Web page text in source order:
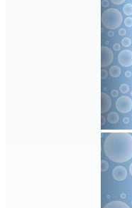
Motion Graphics
Editorial Images
Editorial Events